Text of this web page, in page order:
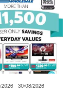
2026 - 30/08/2026